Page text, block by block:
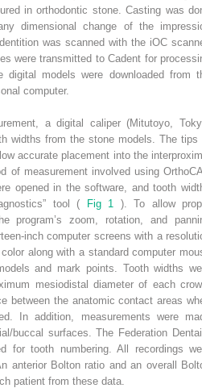
in orthodontic stone. Casting was
dimensional change of the
was scanned with the iOC
were transmitted to Cadent for
digital models were downloaded from
computer.
a digital caliper (Mitutoyo,
widths from the stone models. The tips
accurate placement into the
of measurement involved using
opened in the software, and tooth
tool (
Fig 1 ). To allow
program’s zoom, rotation, and
inch computer screens with a
along with a standard computer
and mark points. Tooth widths
mesiodistal diameter of each
between the anatomic contact areas
In addition, measurements were
buccal surfaces. The Federation
for tooth numbering. All recordings
anterior Bolton ratio and an overall
patient from these data.